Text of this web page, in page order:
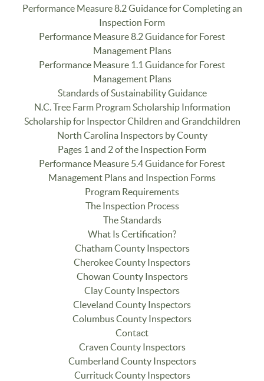
Performance Measure 8.2 Guidance for Completing an
Inspection Form
Performance Measure 8.2 Guidance for Forest
Management Plans
Performance Measure 1.1 Guidance for Forest
Management Plans
Standards of Sustainability Guidance
N.C. Tree Farm Program Scholarship Information
Scholarship for Inspector Children and Grandchildren
North Carolina Inspectors by County
Pages 1 and 2 of the Inspection Form
Performance Measure 5.4 Guidance for Forest
Management Plans and Inspection Forms
Program Requirements
The Inspection Process
The Standards
What Is Certification?
Chatham County Inspectors
Cherokee County Inspectors
Chowan County Inspectors
Clay County Inspectors
Cleveland County Inspectors
Columbus County Inspectors
Contact
Craven County Inspectors
Cumberland County Inspectors
Currituck County Inspectors